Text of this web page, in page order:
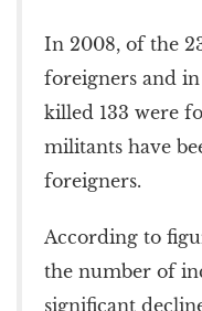
In 2008, of the
foreigners and
killed 133 were
militants have
foreigners.
According to
the number of
significant